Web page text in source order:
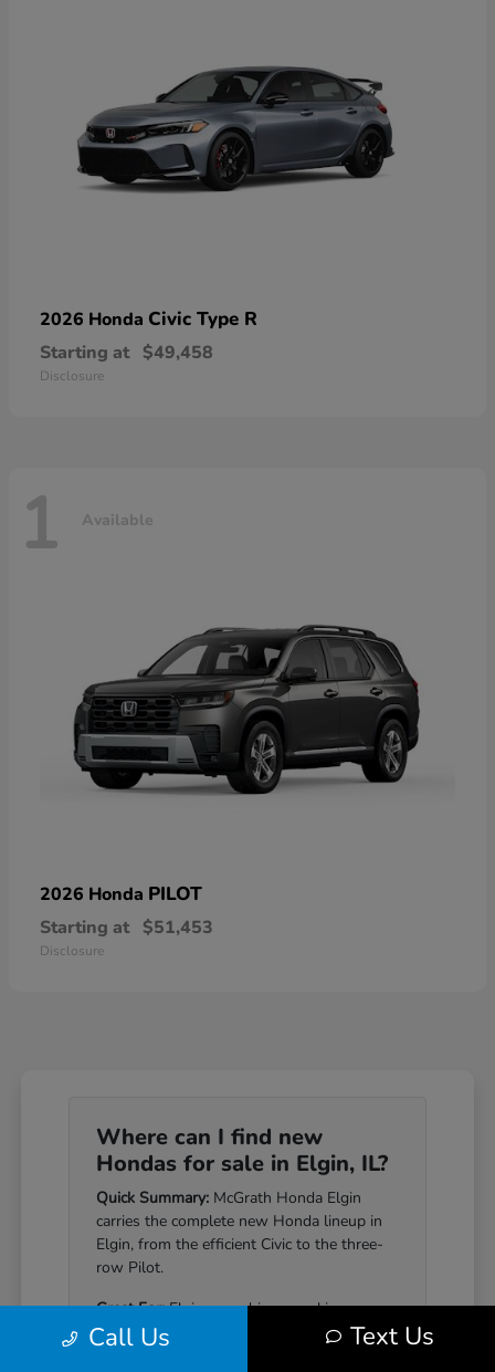
2026 Honda Civic Type R
Starting at $49,458
Disclosure
1 Available
2026 Honda PILOT
Starting at $51,453
Disclosure
Where can I find new
Hondas for sale in Elgin, IL?
Quick Summary: McGrath Honda Elgin
carries the complete new Honda lineup in
Elgin, from the efficient Civic to the three-
row Pilot.
Great For:Elgin-area drivers seeking a
Honda that pairs genuine reliability with a
Call Us Text Us